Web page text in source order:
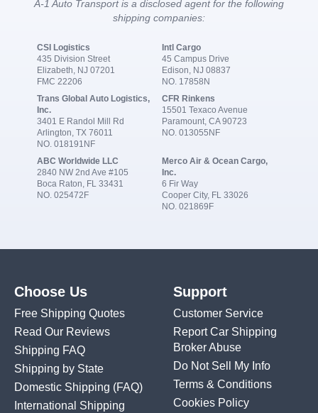
A-1 Auto Transport is a disclosed agent for the following
shipping companies:
CSI Logistics
435 Division Street
Elizabeth, NJ 07201
FMC 22206
Intl Cargo
45 Campus Drive
Edison, NJ 08837
NO. 17858N
Trans Global Auto Logistics,
Inc.
3401 E Randol Mill Rd
Arlington, TX 76011
NO. 018191NF
CFR Rinkens
15501 Texaco Avenue
Paramount, CA 90723
NO. 013055NF
ABC Worldwide LLC
2840 NW 2nd Ave #105
Boca Raton, FL 33431
NO. 025472F
Merco Air & Ocean Cargo,
Inc.
6 Fir Way
Cooper City, FL 33026
NO. 021869F
Choose Us
Free Shipping Quotes
Read Our Reviews
Shipping FAQ
Shipping by State
Domestic Shipping (FAQ)
International Shipping
Support
Customer Service
Report Car Shipping
Broker Abuse
Do Not Sell My Info
Terms & Conditions
Cookies Policy